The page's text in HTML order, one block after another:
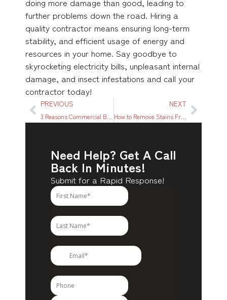
further problems down the road. Hiring a
quality contractor means ensuring long-term
stability, and efficient usage of energy and
resources in your home. Say goodbye to
skyrocketing electricity bills, unpleasant internal
damage, and insect infestations and call your
contractor today!
PREVIOUS NEXT
How to Remove Stains From Furniture in 5 Easy Steps
Need Help? Get A Call
Back In Minutes!
Submit for a Rapid Response!